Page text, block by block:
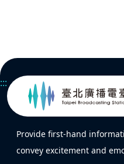
:::
Provide first-hand
convey excitement and